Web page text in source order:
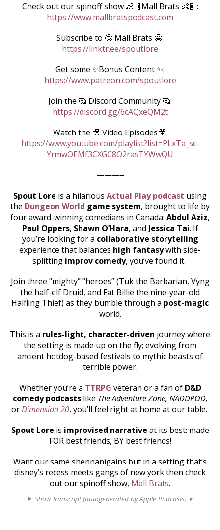
Check out our spinoff show 👶🏼Mall Brats 👶🏼:
https://www.mallbratspodcast.com
Subscribe to 🤩 Mall Brats 🤩:
https://linktr.ee/spoutlore
Get some ✨Bonus Content ✨:
https://www.patreon.com/spoutlore
Join the 🥰 Discord Community 🥰:
https://discord.gg/6cAQxeQM2t
Watch the 🎥 Video Episodes🎥:
https://www.youtube.com/playlist?list=PLxTa_sc-
YrmwOEMf3CXGC8O2rasTYWwQU
———–
Spout Lore is a hilarious Actual Play podcast using
the Dungeon World game system, brought to life by
four award-winning comedians in Canada: Abdul Aziz,
Paul Oppers, Shawn O’Hara, and Jessica Tai. If
you’re looking for a collaborative storytelling
experience that balances high fantasywith side-
splitting improv comedy, you’ve found it.
Join three “mighty” “heroes” (Tuk the Barbarian, Vyng
the half-elf Druid, and Fat Billie the nine-year-old
Halfling Thief) as they bumble through a post-magic
world.
This is a rules-light, character-driven journey where
the setting is made up on the fly; evolving from
ancient hotdog-based festivals to mythic beasts of
terrible power.
Whether you’re a TTRPG veteran or a fan of D&D
comedy podcastslike The Adventure Zone, NADDPOD,
orDimension 20, you’ll feel right at home at our table.
Spout Lore is improvised narrative at its best: made
FOR best friends, BY best friends!
Want our same shennanigains but in a setting that’s
disney’s recess meets gangs of new york then check
out our spinoff show, Mall Brats.
Show transcript (autogenerated by Apple Podcasts) ▾